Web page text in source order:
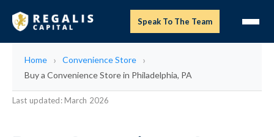
Speak To The Team
Home
Convenience Store
Buy a Convenience Store in Philadelphia, PA
Last updated: March 2026